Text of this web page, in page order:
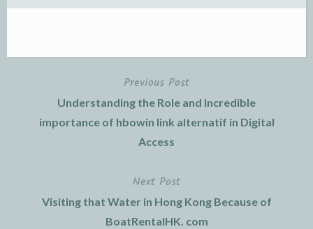
navigation
Previous Post
Understanding the Role and Incredible
importance of hbowin link alternatif in Digital
Access
Next Post
Visiting that Water in Hong Kong Because of
BoatRentalHK. com